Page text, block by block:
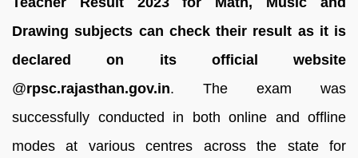
Drawing subjects can check their result as it is
declared on its official website
@rpsc.rajasthan.gov.in. The exam was
successfully conducted in both online and offline
modes at various centres across the state for